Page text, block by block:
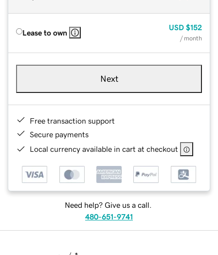
Lease to own
USD $152
/ month
Next
Free transaction support
Secure payments
Local currency available in cart at checkout
Need help? Give us a call.
480-651-9741